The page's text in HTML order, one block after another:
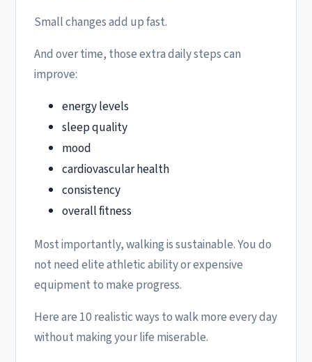
Small changes add up fast.
And over time, those extra daily steps can
improve:
energy levels
sleep quality
mood
cardiovascular health
consistency
overall fitness
Most importantly, walking is sustainable. You do
not need elite athletic ability or expensive
equipment to make progress.
Here are 10 realistic ways to walk more every day
without making your life miserable.